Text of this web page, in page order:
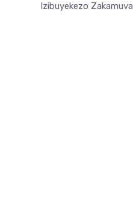
Izibuyekezo Zakamuva